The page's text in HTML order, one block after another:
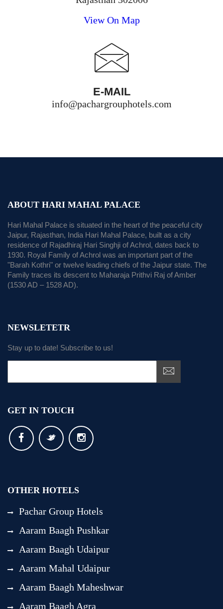
View On Map
E-MAIL
info@pachargrouphotels.com
ABOUT HARI MAHAL PALACE
Hari Mahal Palace is situated in the heart of the peaceful city
Jaipur, Rajasthan, India Hari Mahal Palace, built as a city
residence of Rajadhiraj Hari Singhji of Achrol, dates back to
1930. Royal Family of Achrol was an important part of the
"Barah Kothri" or twelve leading chiefs of the Jaipur state. The
Family traces its descent to Maharaja Prithvi Raj of Amber
(1530 AD – 1528 AD).
NEWSLETETR
Stay up to date! Subscribe to us!
GET IN TOUCH
OTHER HOTELS
Pachar Group Hotels
Aaram Baagh Pushkar
Aaram Baagh Udaipur
Aaram Mahal Udaipur
Aaram Baagh Maheshwar
Aaram Baagh Agra